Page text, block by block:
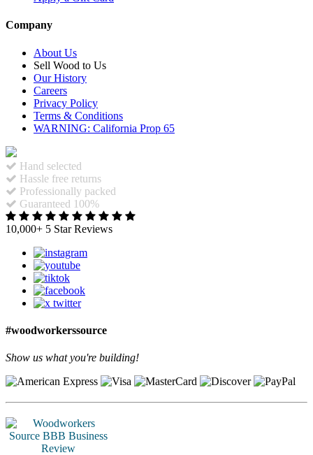
Company
About Us
Sell Wood to Us
Our History
Careers
Privacy Policy
Terms & Conditions
WARNING: California Prop 65
Hand selected
Hassle free returns
Professionally packed
Guaranteed 100%
10,000+ 5 Star Reviews
#woodworkerssource
Show us what you're building!